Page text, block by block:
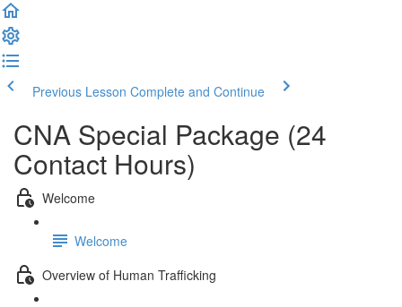
Previous Lesson Complete and Continue
CNA Special Package (24
Contact Hours)
Welcome
Welcome
Overview of Human Trafficking